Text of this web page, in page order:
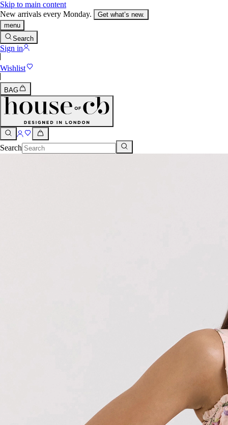
Skip to main content
New arrivals every Monday.
Get what’s new.
menu
Search
Sign in
Wishlist
BAG
Search